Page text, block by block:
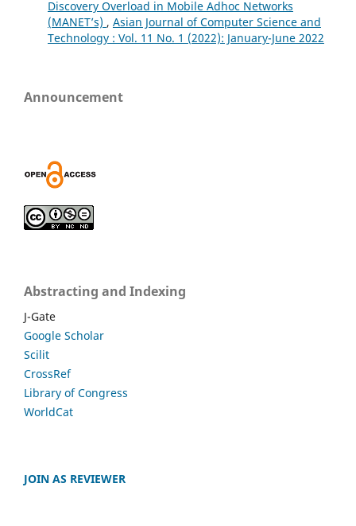
Discovery Overload in Mobile Adhoc Networks
(MANET’s) , Asian Journal of Computer Science and
Technology : Vol. 11 No. 1 (2022): January-June 2022
Announcement
Abstracting and Indexing
J-Gate
Google Scholar
Scilit
CrossRef
Library of Congress
WorldCat
JOIN AS REVIEWER